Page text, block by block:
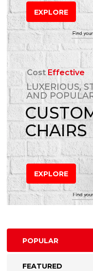
EXPLORE
CostEffective
LUXERIOUS,
AND
CHAIRS
EXPLORE
POPULAR
FEATURED